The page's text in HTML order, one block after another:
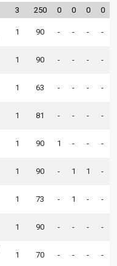
3 250 0 0 0 0
1 90 - - - -
1 90 - - - -
1 63 - - - -
1 81 - - - -
1 90 1 - - -
1 90 - 1 1 -
1 73 - 1 - -
1 90 - - - -
1 70 - - - -